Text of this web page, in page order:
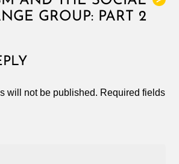
GROUP: PART 2
will not be published. Required fields